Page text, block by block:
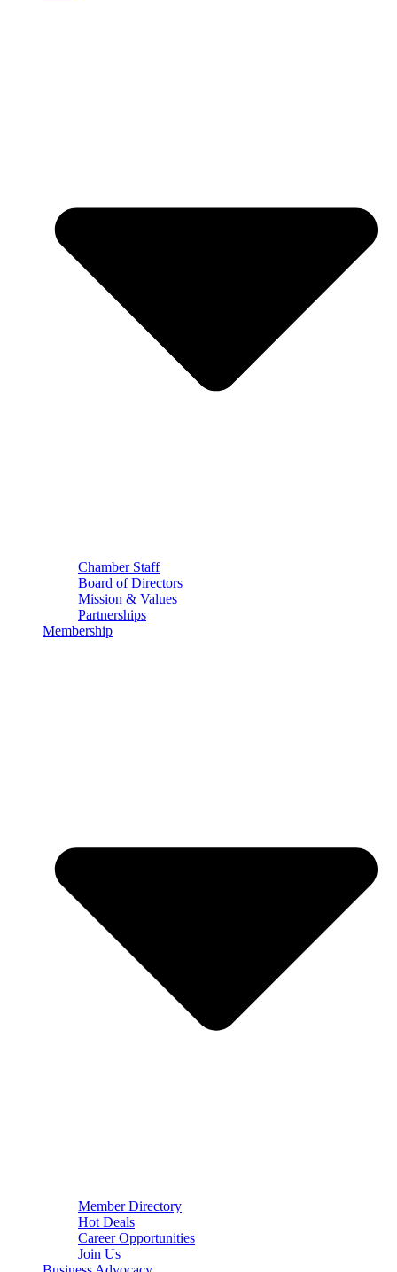
Chamber Staff
Board of Directors
Mission & Values
Partnerships
Membership
Member Directory
Hot Deals
Career Opportunities
Join Us